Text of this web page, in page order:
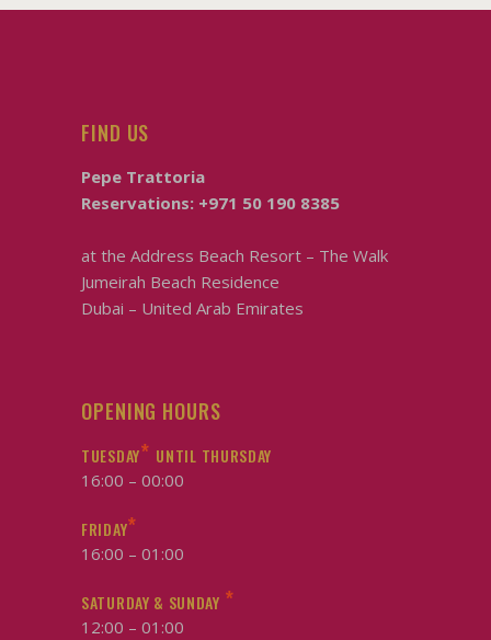
FIND US
Pepe Trattoria
Reservations: +971 50 190 8385
at the Address Beach Resort – The Walk
Jumeirah Beach Residence
Dubai – United Arab Emirates
OPENING HOURS
TUESDAY* UNTIL THURSDAY
16:00 – 00:00
FRIDAY*
16:00 – 01:00
SATURDAY & SUNDAY *
12:00 – 01:00